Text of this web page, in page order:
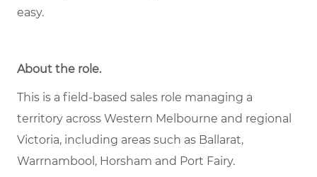
easy.
About the role.
This is a field-based sales role managing a
territory across Western Melbourne and regional
Victoria, including areas such as Ballarat,
Warrnambool, Horsham and Port Fairy.